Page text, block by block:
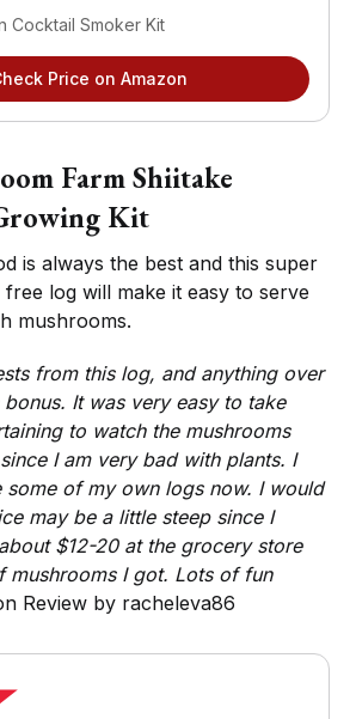
Cocktail Smoker Kit
Price on Amazon
Farm Shiitake
Kit
is always the best and this super
free log will make it easy to serve
mushrooms.
from this log, and anything over
bonus. It was very easy to take
to watch the mushrooms
I am very bad with plants. I
some of my own logs now. I would
may be a little steep since I
$12-20 at the grocery store
mushrooms I got. Lots of fun
Review by racheleva86